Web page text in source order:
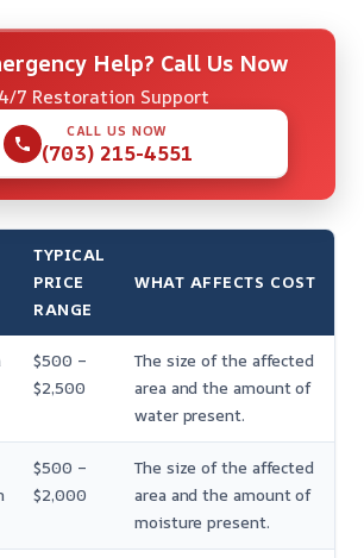
Help? Call Us Now
7 Restoration Support
CALL US NOW
(703) 215-4551
TYPICAL
PRICE
RANGE
WHAT AFFECTS COST
$500 –
$2,500
The size of the affected
area and the amount of
water present.
$500 –
$2,000
The size of the affected
area and the amount of
moisture present.